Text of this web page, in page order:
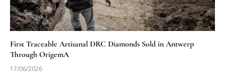
First Traceable Artisanal DRC Diamonds Sold in Antwerp
Through OrigemA
17/06/2026